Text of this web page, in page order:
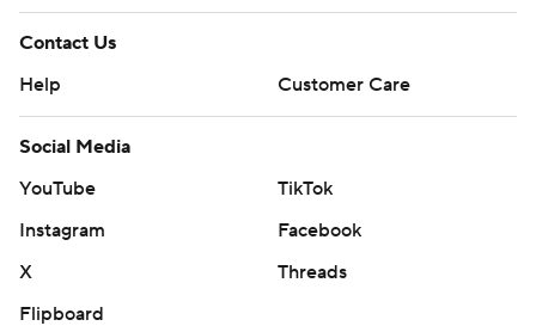
Contact Us
Help
Customer Care
Social Media
YouTube
TikTok
Instagram
Facebook
X
Threads
Flipboard